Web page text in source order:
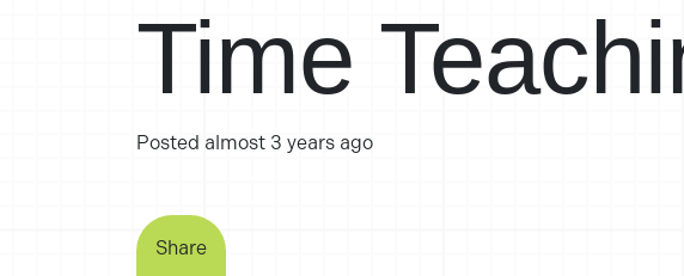
Time
Posted almost 3 years ago
Share